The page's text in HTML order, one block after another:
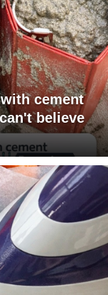
cement
believe